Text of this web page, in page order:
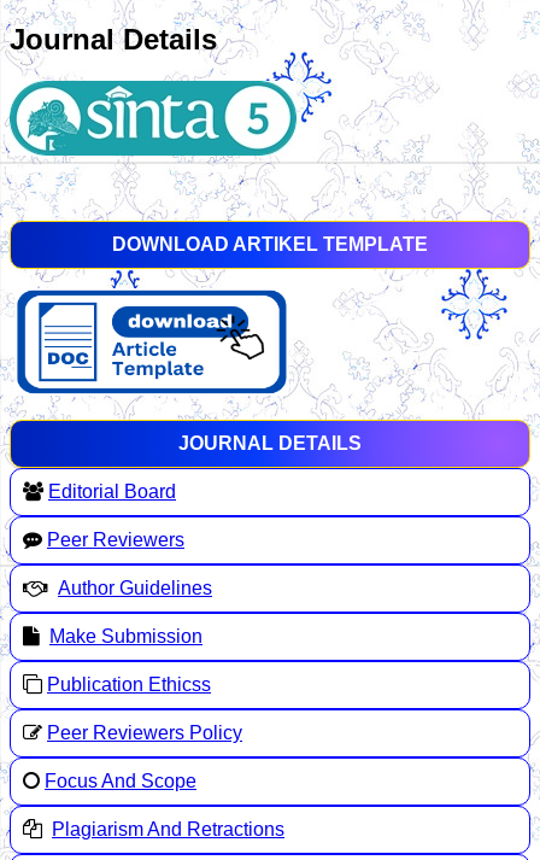
Journal Details
DOWNLOAD ARTIKEL TEMPLATE
JOURNAL DETAILS
Editorial Board
Peer Reviewers
Author Guidelines
Make Submission
Publication Ethicss
Peer Reviewers Policy
Focus And Scope
Plagiarism And Retractions